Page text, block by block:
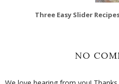
Three Easy Slider
NO